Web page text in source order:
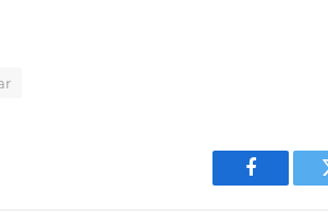
Facebook